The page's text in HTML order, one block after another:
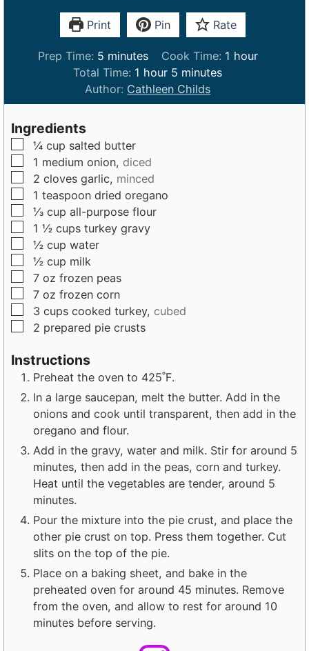
Print Pin Rate
Prep Time: 5m
i
n
u
s
minutes Cook Time: 1 h
r
hour
Total Time: 1 h
o
u
hour 5 m
i
n
minutes
Author: Cathleen Childs
Ingredients
▢
¼ cup salted butter
▢
1 medium onion, diced
▢
2 cloves garlic, minced
▢
1 teaspoon dried oregano
▢
⅓ cup all-purpose flour
▢
1 ½ cups turkey gravy
▢
½ cup water
▢
½ cup milk
▢
7 oz frozen peas
▢
7 oz frozen corn
▢
3 cups cooked turkey, cubed
▢
2 prepared pie crusts
Instructions
Preheat the oven to 425˚F.
In a large saucepan, melt the butter. Add in the
onions and cook until transparent, then add in the
oregano and flour.
Add in the gravy, water and milk. Stir for around 5
minutes, then add in the peas, corn and turkey.
Heat until the vegetables are tender, around 5
minutes.
Pour the mixture into the pie crust, and place the
other pie crust on top. Press them together. Cut
slits on the top of the pie.
Place on a baking sheet, and bake in the
preheated oven for around 45 minutes. Remove
from the oven, and allow to rest for around 10
minutes before serving.